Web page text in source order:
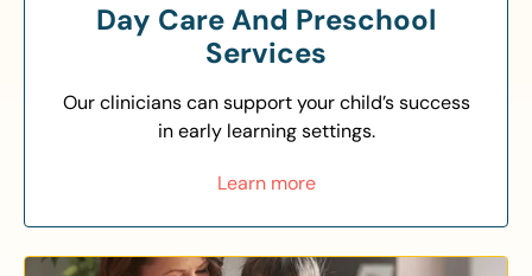
Day Care And Preschool
Services
Our clinicians can support your child’s success
in early learning settings.
Learn more